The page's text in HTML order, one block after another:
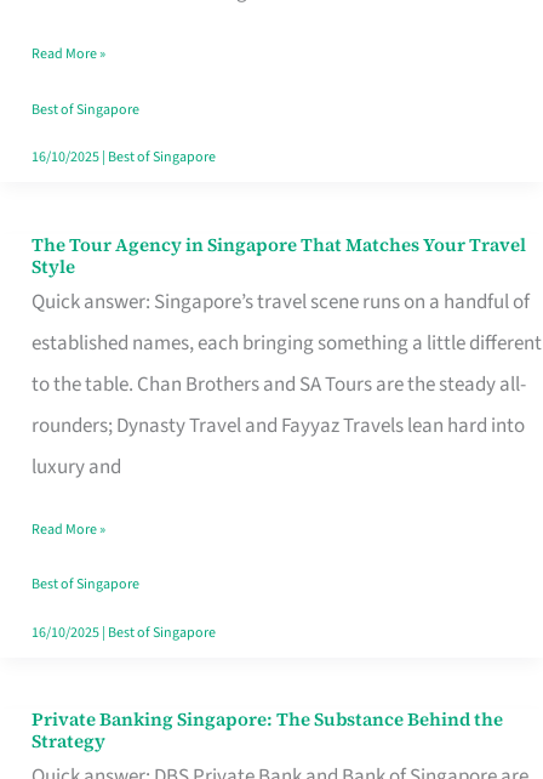
Like
a
Warm
Read More »
Best of Singapore
16/10/2025| Best of Singapore
The Tour Agency in Singapore That Matches Your Travel
Style
Quick answer: Singapore’s travel scene runs on a handful of
established names, each bringing something a little different
to the table. Chan Brothers and SA Tours are the steady all-
rounders; Dynasty Travel and Fayyaz Travels lean hard into
luxury and
The
Tour
Agency
in
Singapore
That
Your
Travel
Style
Read More »
Best of Singapore
16/10/2025| Best of Singapore
Private Banking Singapore: The Substance Behind the
Strategy
Private
Banking